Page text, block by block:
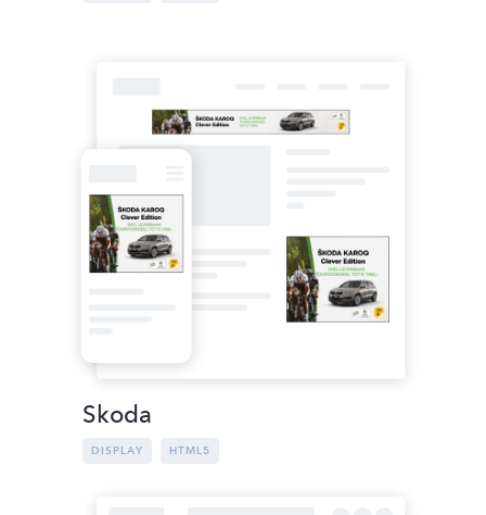
Skoda
DISPLAY HTML5